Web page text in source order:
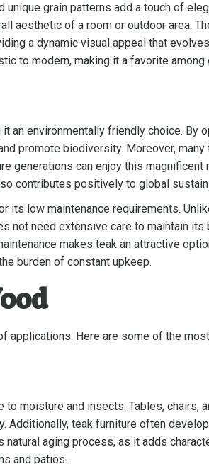
grain patterns add a touch of
aesthetic of a room or outdoor area.
a dynamic visual appeal that
to modern, making it a favorite among
an environmentally friendly choice. By
promote biodiversity. Moreover,
generations can enjoy this
contributes positively to global
low maintenance requirements.
not need extensive care to maintain
makes teak an attractive
burden of constant upkeep.
applications. Here are some of the
moisture and insects. Tables, chairs,
Additionally, teak furniture often
aging process, as it adds
and patios.